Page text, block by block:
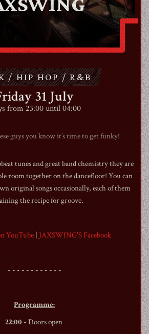
CONTACT
SHOP
Shopping Cart
ENexpand_more
/ HIP HOP / R&B
31 July
from 23:00 until 04:00
guys you know it’s time to get funky!
tunes and great band chemistry they are
room together on the dancefloor! You can
original songs occasionally, each of them
the recipe for groove.
YouTube | JAXSWING'S Facebook
- - - - - - - - - - - -
Programme:
22:00- Doors open